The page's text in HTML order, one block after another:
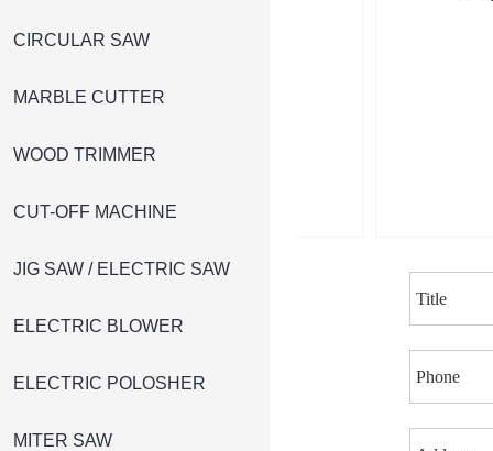
CIRCULAR SAW
MARBLE CUTTER
WOOD TRIMMER
CUT-OFF MACHINE
JIG SAW / ELECTRIC SAW
ELECTRIC BLOWER
ELECTRIC POLOSHER
MITER SAW